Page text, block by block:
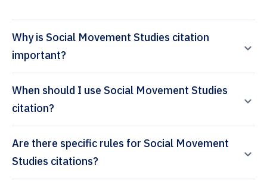
Why is Social Movement Studies citation
important?
When should I use Social Movement Studies
citation?
Are there specific rules for Social Movement
Studies citations?